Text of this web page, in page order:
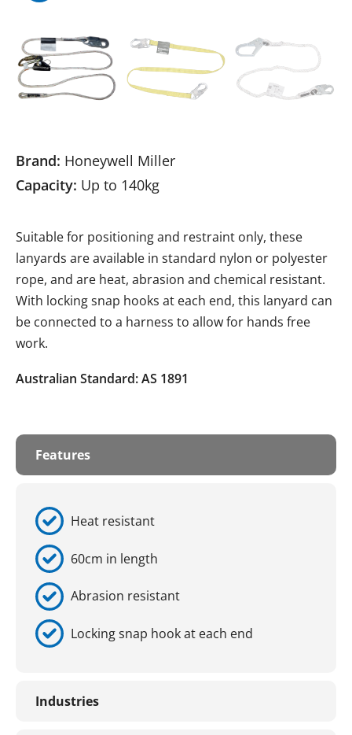
Brand: Honeywell Miller
Capacity: Up to 140kg
Suitable for positioning and restraint only, these
lanyards are available in standard nylon or polyester
rope, and are heat, abrasion and chemical resistant.
With locking snap hooks at each end, this lanyard can
be connected to a harness to allow for hands free
work.
Australian Standard: AS 1891
Features
Heat resistant
60cm in length
Abrasion resistant
Locking snap hook at each end
Industries